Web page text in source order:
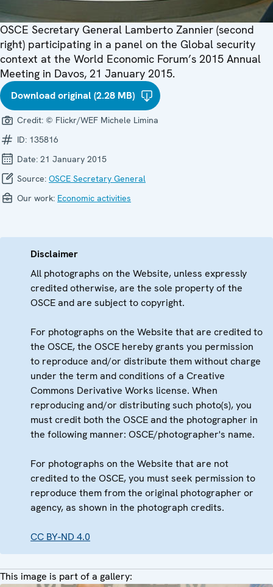
OSCE Secretary General Lamberto Zannier (second
right) participating in a panel on the Global security
context at the World Economic Forum’s 2015 Annual
Meeting in Davos, 21 January 2015.
Download original (2.28 MB)
Credit: © Flickr/WEF Michele Limina
ID: 135816
Date: 21 January 2015
Source: OSCE Secretary General
Our work: Economic activities
Disclaimer
All photographs on the Website, unless expressly
credited otherwise, are the sole property of the
OSCE and are subject to copyright.
For photographs on the Website that are credited to
the OSCE, the OSCE hereby grants you permission
to reproduce and/or distribute them without charge
under the term and conditions of a Creative
Commons Derivative Works license. When
reproducing and/or distributing such photo(s), you
must credit both the OSCE and the photographer in
the following manner: OSCE/photographer's name.
For photographs on the Website that are not
credited to the OSCE, you must seek permission to
reproduce them from the original photographer or
agency, as shown in the photograph credits.
CC BY-ND 4.0
This image is part of a gallery: